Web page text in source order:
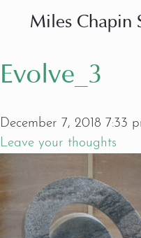
Miles Chapin
Evolve_3
December 7, 2018 7:33
Leave your thoughts